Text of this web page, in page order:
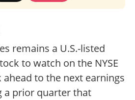
remains a U.S.-listed
to watch on the NYSE
to the next earnings
a prior quarter that